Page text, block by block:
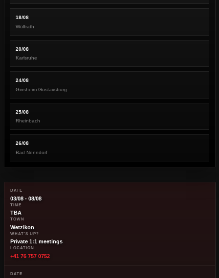
18/08
Wülfrath
20/08
Karlsruhe
24/08
Ginsheim-Gustavsburg
25/08
Rheinbach
26/08
Bad Nenndorf
DATE
03/08 - 08/08
TIME
TBA
TOWN
Wetzikon
WHAT'S UP?
Private 1:1 meetings
LOCATION
+41 76 757 0752
DATE